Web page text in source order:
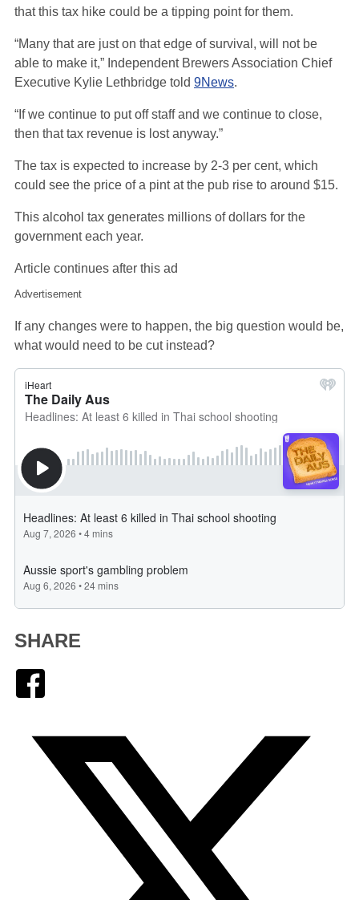
that this tax hike could be a tipping point for them.
“Many that are just on that edge of survival, will not be
able to make it,” Independent Brewers Association Chief
Executive Kylie Lethbridge told 9News.
“If we continue to put off staff and we continue to close,
then that tax revenue is lost anyway.”
The tax is expected to increase by 2-3 per cent, which
could see the price of a pint at the pub rise to around $15.
This alcohol tax generates millions of dollars for the
government each year.
Article continues after this ad
Advertisement
If any changes were to happen, the big question would be,
what would need to be cut instead?
SHARE